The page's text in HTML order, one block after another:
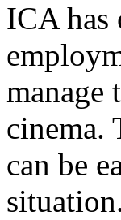
ICA has
manage
cinema.
can be